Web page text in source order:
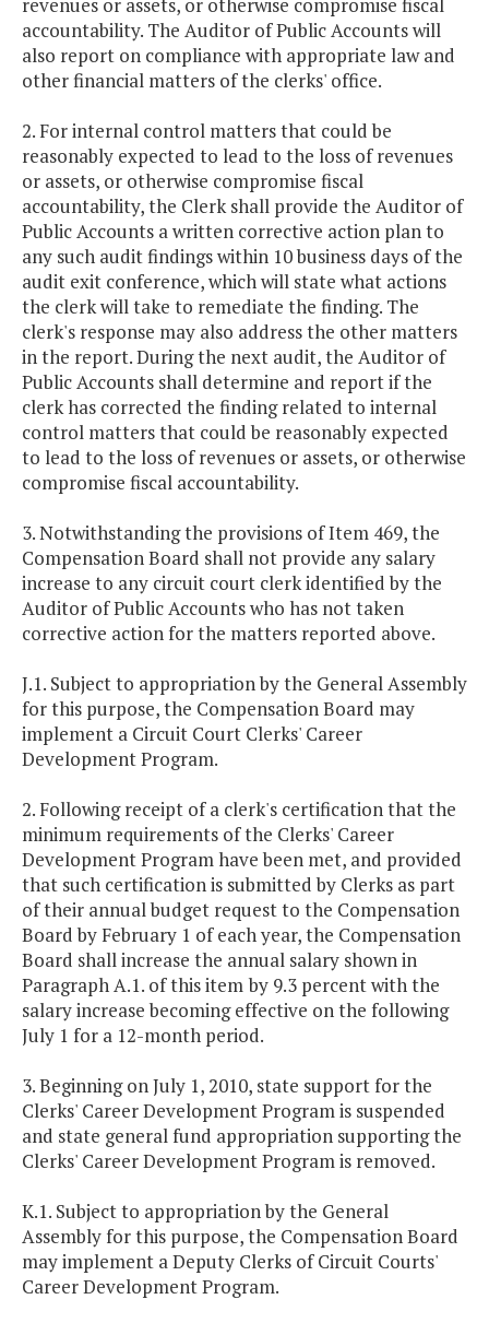
revenues or assets, or otherwise compromise fiscal
accountability. The Auditor of Public Accounts will
also report on compliance with appropriate law and
other financial matters of the clerks' office.
2. For internal control matters that could be
reasonably expected to lead to the loss of revenues
or assets, or otherwise compromise fiscal
accountability, the Clerk shall provide the Auditor of
Public Accounts a written corrective action plan to
any such audit findings within 10 business days of the
audit exit conference, which will state what actions
the clerk will take to remediate the finding. The
clerk's response may also address the other matters
in the report. During the next audit, the Auditor of
Public Accounts shall determine and report if the
clerk has corrected the finding related to internal
control matters that could be reasonably expected
to lead to the loss of revenues or assets, or otherwise
compromise fiscal accountability.
3. Notwithstanding the provisions of Item 469, the
Compensation Board shall not provide any salary
increase to any circuit court clerk identified by the
Auditor of Public Accounts who has not taken
corrective action for the matters reported above.
J.1. Subject to appropriation by the General Assembly
for this purpose, the Compensation Board may
implement a Circuit Court Clerks' Career
Development Program.
2. Following receipt of a clerk's certification that the
minimum requirements of the Clerks' Career
Development Program have been met, and provided
that such certification is submitted by Clerks as part
of their annual budget request to the Compensation
Board by February 1 of each year, the Compensation
Board shall increase the annual salary shown in
Paragraph A.1. of this item by 9.3 percent with the
salary increase becoming effective on the following
July 1 for a 12-month period.
3. Beginning on July 1, 2010, state support for the
Clerks' Career Development Program is suspended
and state general fund appropriation supporting the
Clerks' Career Development Program is removed.
K.1. Subject to appropriation by the General
Assembly for this purpose, the Compensation Board
may implement a Deputy Clerks of Circuit Courts'
Career Development Program.